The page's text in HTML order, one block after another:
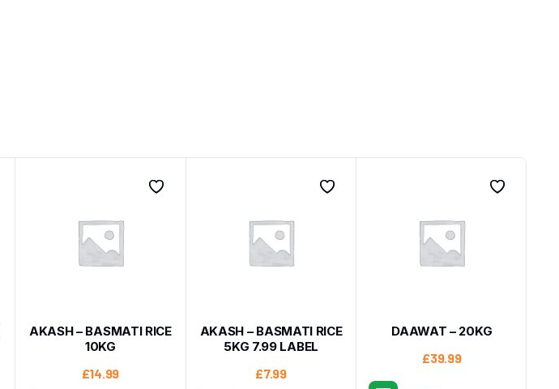
AKASH – BASMATI RICE
10KG
£14.99
AKASH – BASMATI RICE
5KG 7.99 LABEL
£7.99
DAAWAT – 20KG
£39.99